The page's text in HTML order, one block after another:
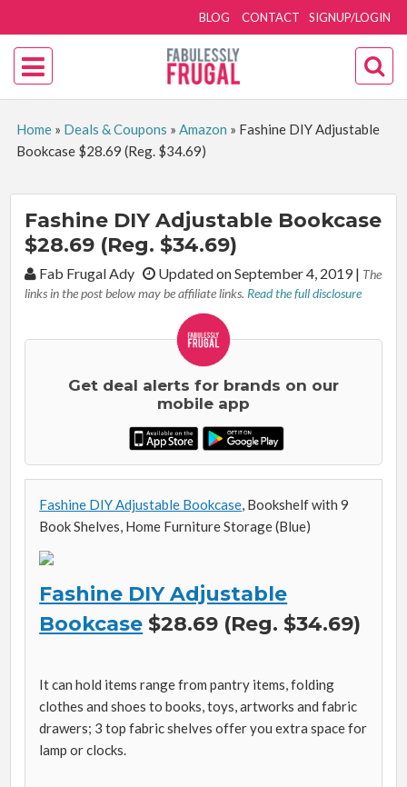
SIGNUP/LOGIN
BLOG CONTACT
Home» Deals & Coupons » Amazon » Fashine DIY Adjustable
Bookcase $28.69 (Reg. $34.69)
Fashine DIY Adjustable Bookcase
$28.69 (Reg. $34.69)
By:Fab Frugal Ady Updated on September 4, 2019| The
links in the post below may be affiliate links. Read the full disclosure
Get deal alerts for brands on our
mobile app
Fashine DIY Adjustable Bookcase , Bookshelf with 9
Book Shelves, Home Furniture Storage (Blue)
Fashine DIY Adjustable
Bookcase $28.69 (Reg. $34.69)
It can hold items range from pantry items, folding
clothes and shoes to books, toys, artworks and fabric
drawers; 3 top fabric shelves offer you extra space for
lamp or clocks.